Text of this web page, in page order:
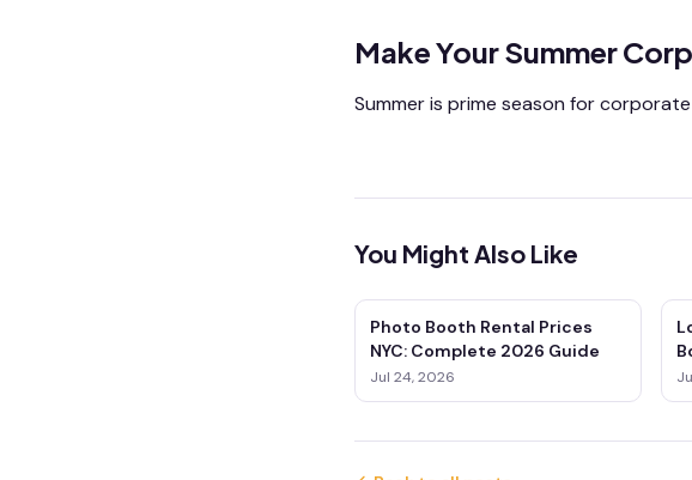
Make Your Summer
Summer is prime season for
You Might Also Like
Photo Booth Rental Prices
NYC: Complete 2026 Guide
Jul 24, 2026